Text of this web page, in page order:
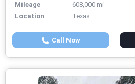
Mileage
608,000 mi
Location
Texas
Call Now